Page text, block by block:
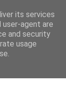
its services
user-agent are
and security
usage